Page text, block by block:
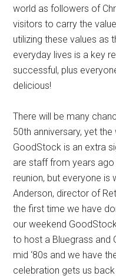
world as followers of
visitors to carry the
utilizing these values as
everyday lives is a key
successful, plus
delicious!
There will be many
50th anniversary, yet
GoodStock is an extra
are staff from years
reunion, but everyone is
Anderson, director of
the first time we have
our weekend
to host a Bluegrass and
mid ‘80s and we have
celebration gets us